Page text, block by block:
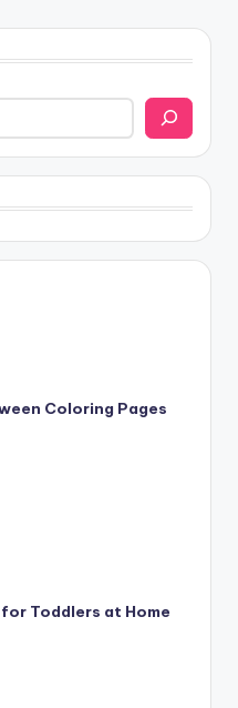
Coloring Pages
Toddlers at Home